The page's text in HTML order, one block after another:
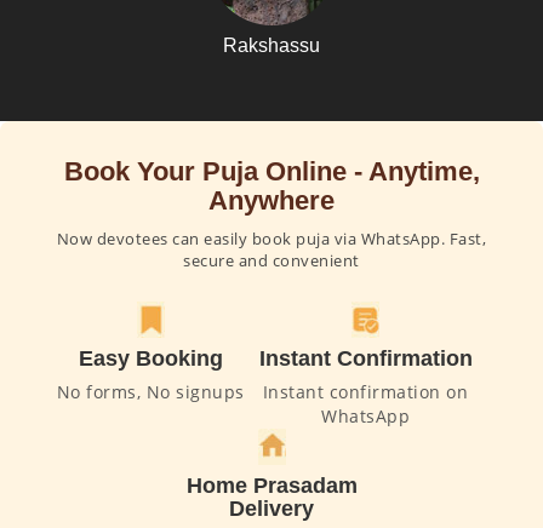
Rakshassu
Book Your Puja Online - Anytime,
Anywhere
Now devotees can easily book puja via WhatsApp. Fast,
secure and convenient
Easy Booking
No forms, No signups
Instant Confirmation
Instant confirmation on
WhatsApp
Home Prasadam
Delivery